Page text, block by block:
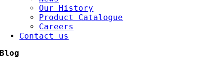
Our History
Product Catalogue
Careers
Contact us
Blog